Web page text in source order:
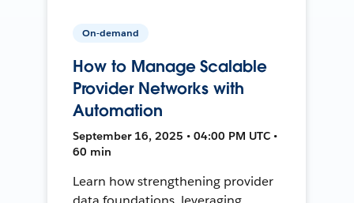
On-demand
How to Manage Scalable
Provider Networks with
Automation
September 16, 2025 • 04:00 PM UTC •
60 min
Learn how strengthening provider